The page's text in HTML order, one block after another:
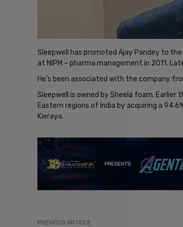
Sleepwell has promoted Ajay Pandey to
at NIPM – pharma management in 2011.
He’s been associated with the company
Sleepwell is owned by Sheela foam.
Eastern regions of India by acquiring a
Kieraya.
PREVIOUS ARTICLE